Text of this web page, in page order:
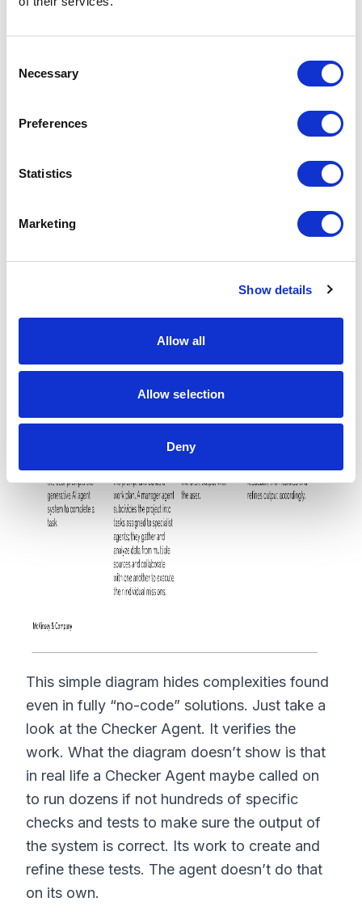
Necessary
Preferences
Statistics
Marketing
Show details
Allow all
Allow selection
Deny
scenario of an agent-based system.
This simple diagram hides complexities found
even in fully “no-code” solutions. Just take a
look at the Checker Agent. It verifies the
work. What the diagram doesn’t show is that
in real life a Checker Agent maybe called on
to run dozens if not hundreds of specific
checks and tests to make sure the output of
the system is correct. Its work to create and
refine these tests. The agent doesn’t do that
on its own.